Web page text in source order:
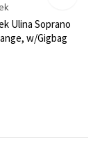
Ulina Soprano
w/Gigbag